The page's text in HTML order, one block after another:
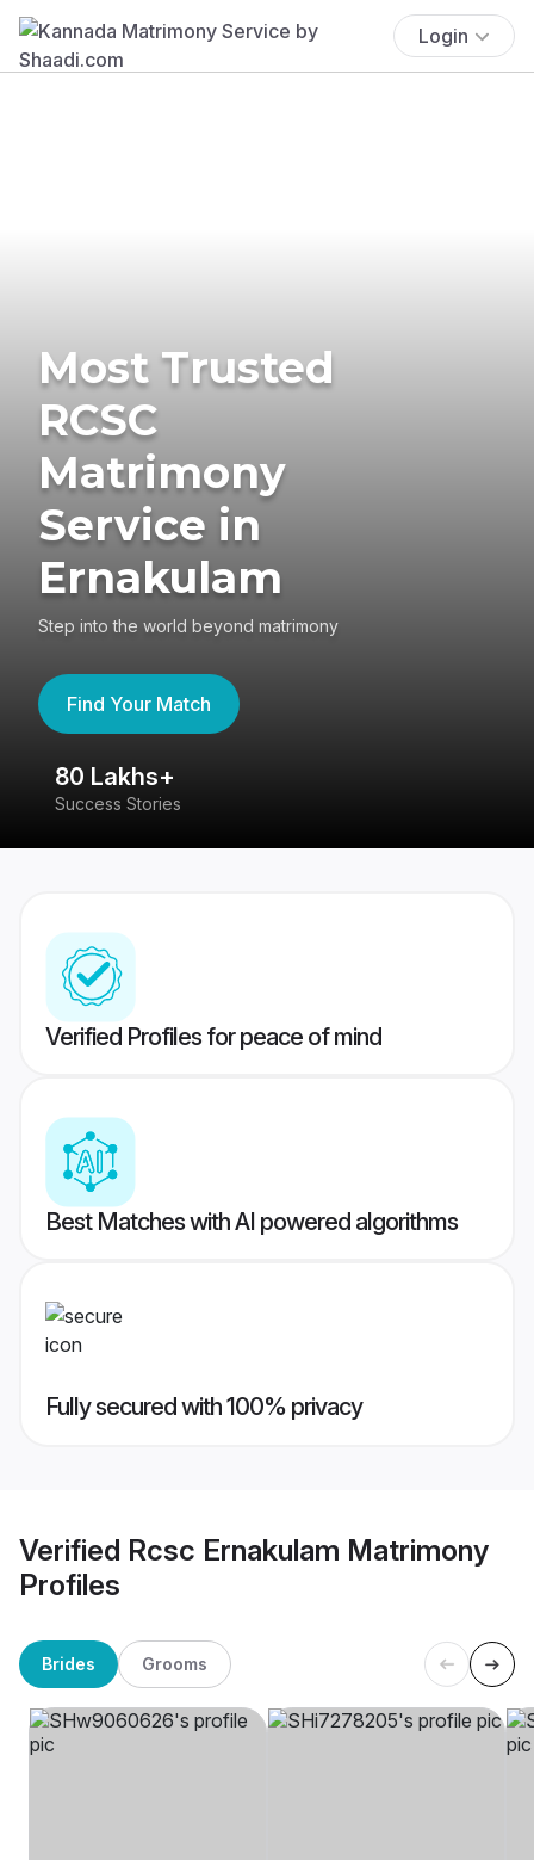
Login
Most Trusted
RCSC
Matrimony
Service in
Ernakulam
Step into the world beyond matrimony
Find Your Match
80 Lakhs+
Success Stories
Verified Profiles for peace of mind
Best Matches with AI powered algorithms
Fully secured with 100% privacy
Verified Rcsc Ernakulam Matrimony
Profiles
Brides Grooms